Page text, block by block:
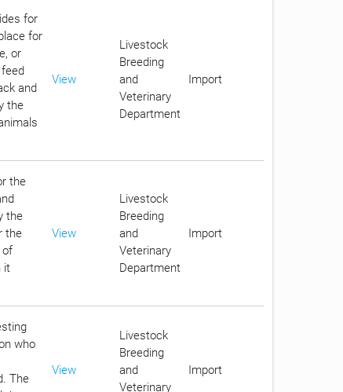
for
for
or
and
the
View
Livestock
Breeding
and
Veterinary
Department
Import
the
the
the
of
it
View
Livestock
Breeding
and
Veterinary
Department
Import
who
The
View
Livestock
Breeding
and
Veterinary
Import